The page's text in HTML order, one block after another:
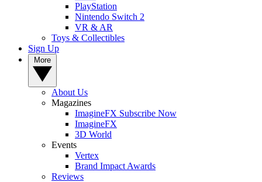
PlayStation
Nintendo Switch 2
VR & AR
Toys & Collectibles
Sign Up
About Us
Magazines
ImagineFX Subscribe Now
ImagineFX
3D World
Events
Vertex
Brand Impact Awards
Reviews